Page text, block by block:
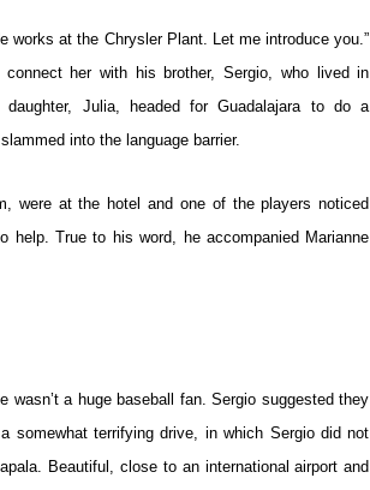
works at the Chrysler Plant. Let me introduce you.”
her with his brother, Sergio, who lived in
Julia, headed for Guadalajara to do a
into the language barrier.
were at the hotel and one of the players noticed
help. True to his word, he accompanied Marianne
wasn’t a huge baseball fan. Sergio suggested they
somewhat terrifying drive, in which Sergio did not
Beautiful, close to an international airport and